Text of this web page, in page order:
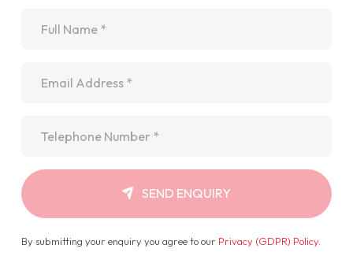
SEND ENQUIRY
By submitting your enquiry you agree to our Privacy (GDPR) Policy.